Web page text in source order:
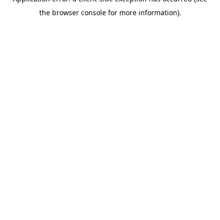
the browser console for more information).